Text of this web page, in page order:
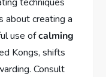
about creating a
use ofcalming
Kongs, shifts
Consult